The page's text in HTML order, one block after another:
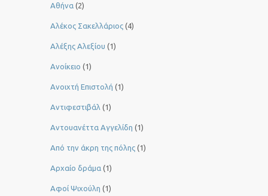
Αθήνα (2)
Αλέκος Σακελλάριος (4)
Αλέξης Αλεξίου (1)
Ανοίκειο (1)
Ανοιχτή Επιστολή (1)
Αντιφεστιβάλ (1)
Αντουανέττα Αγγελίδη (1)
Από την άκρη της πόλης (1)
Αρχαίο δράμα (1)
Αφοί Ψιχούλη (1)